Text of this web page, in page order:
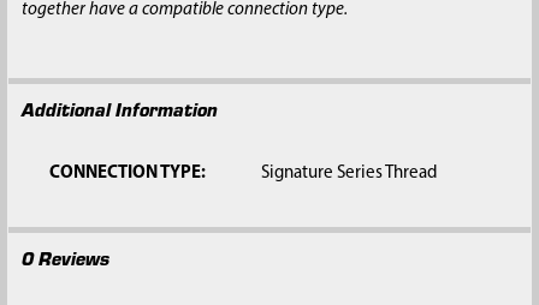
together have a compatible connection type.
Additional Information
CONNECTION TYPE: Signature Series Thread
0 Reviews